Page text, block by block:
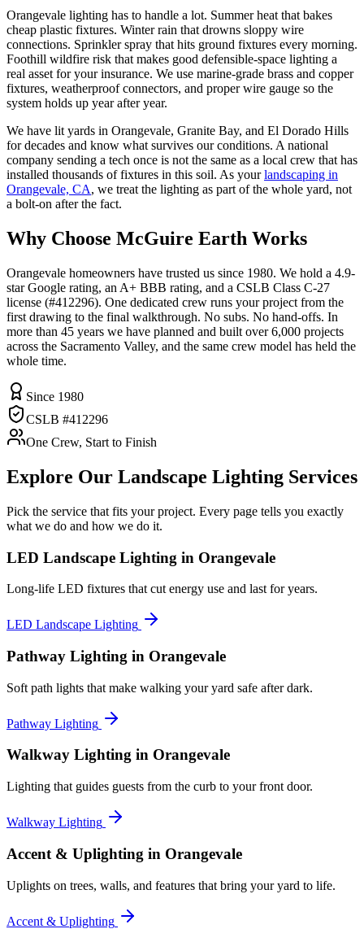
Orangevale lighting has to handle a lot. Summer heat that bakes
cheap plastic fixtures. Winter rain that drowns sloppy wire
connections. Sprinkler spray that hits ground fixtures every morning.
Foothill wildfire risk that makes good defensible-space lighting a
real asset for your insurance. We use marine-grade brass and copper
fixtures, weatherproof connectors, and proper wire gauge so the
system holds up year after year.
We have lit yards in Orangevale, Granite Bay, and El Dorado Hills
for decades and know what survives our conditions. A national
company sending a tech once is not the same as a local crew that has
installed thousands of fixtures in this soil. As your landscaping in
Orangevale, CA, we treat the lighting as part of the whole yard, not
a bolt-on after the fact.
Why Choose McGuire Earth Works
Orangevale homeowners have trusted us since 1980. We hold a 4.9-
star Google rating, an A+ BBB rating, and a CSLB Class C-27
license (#412296). One dedicated crew runs your project from the
first drawing to the final walkthrough. No subs. No hand-offs. In
more than 45 years we have planned and built over 6,000 projects
across the Sacramento Valley, and the same crew model has held the
whole time.
Since 1980
CSLB #412296
One Crew, Start to Finish
Explore Our Landscape Lighting Services
Pick the service that fits your project. Every page tells you exactly
what we do and how we do it.
LED Landscape Lighting in Orangevale
Long-life LED fixtures that cut energy use and last for years.
LED Landscape Lighting
Pathway Lighting in Orangevale
Soft path lights that make walking your yard safe after dark.
Pathway Lighting
Walkway Lighting in Orangevale
Lighting that guides guests from the curb to your front door.
Walkway Lighting
Accent & Uplighting in Orangevale
Uplights on trees, walls, and features that bring your yard to life.
Accent & Uplighting